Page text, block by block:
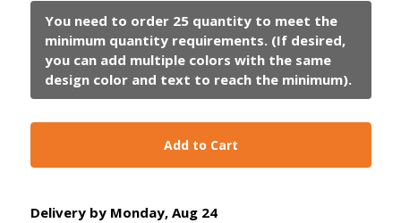
Add to Cart
Delivery by Monday, Aug 24